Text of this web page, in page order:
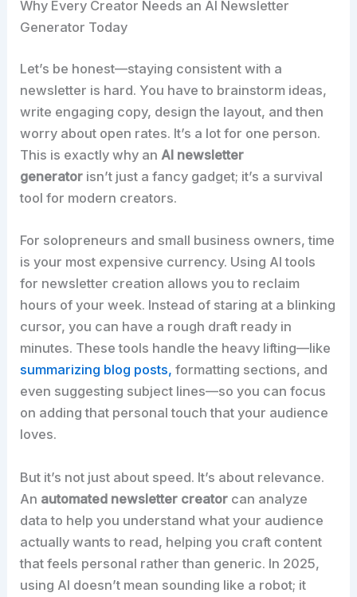
Why Every Creator Needs an AI Newsletter
Generator Today
Let’s be honest—staying consistent with a
newsletter is hard. You have to brainstorm ideas,
write engaging copy, design the layout, and then
worry about open rates. It’s a lot for one person.
This is exactly why anAI newsletter
generator isn’t just a fancy gadget; it’s a survival
tool for modern creators.​
For solopreneurs and small business owners, time
is your most expensive currency. Using AI tools
for newsletter creation allows you to reclaim
hours of your week. Instead of staring at a blinking
cursor, you can have a rough draft ready in
minutes. These tools handle the heavy lifting—like
summarizing blog posts,formatting sections, and
even suggesting subject lines—so you can focus
on adding that personal touch that your audience
loves.​
But it’s not just about speed. It’s about relevance.
An automated newsletter creator can analyze
data to help you understand what your audience
actually wants to read, helping you craft content
that feels personal rather than generic. In 2025,
using AI doesn’t mean sounding like a robot; it